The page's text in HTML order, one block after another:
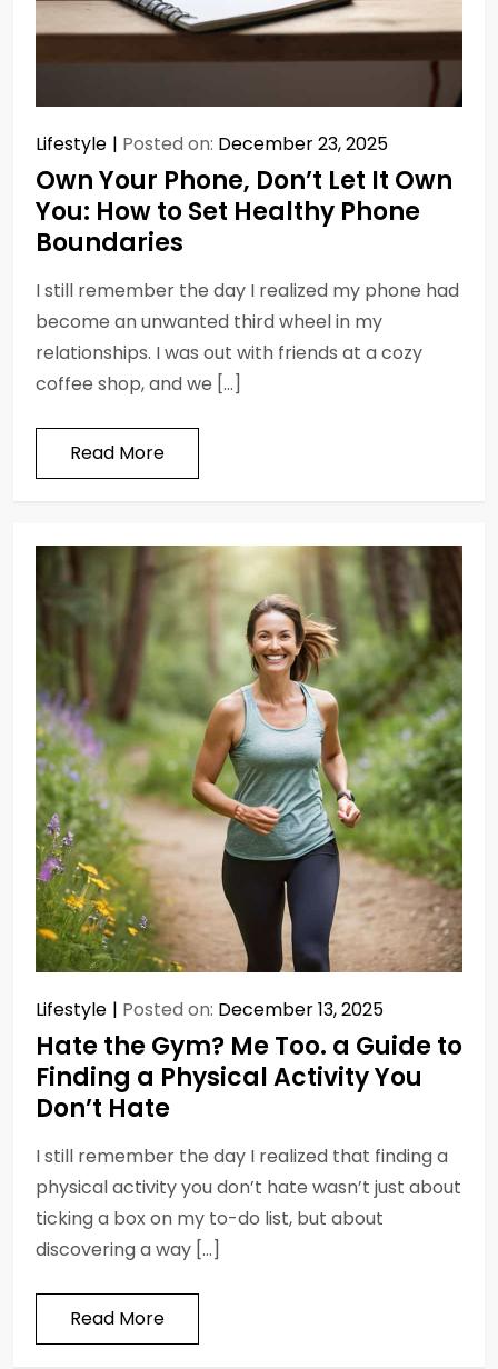
Lifestyle Posted on: December 23, 2025
Own Your Phone, Don’t Let It Own
You: How to Set Healthy Phone
Boundaries
I still remember the day I realized my phone had
become an unwanted third wheel in my
relationships. I was out with friends at a cozy
coffee shop, and we […]
Read More
Lifestyle Posted on: December 13, 2025
Hate the Gym? Me Too. a Guide to
Finding a Physical Activity You
Don’t Hate
I still remember the day I realized that finding a
physical activity you don’t hate wasn’t just about
ticking a box on my to-do list, but about
discovering a way […]
Read More